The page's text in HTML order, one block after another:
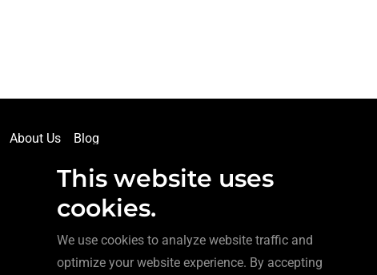
About Us Blog
This website uses
cookies.
We use cookies to analyze website traffic and
optimize your website experience. By accepting